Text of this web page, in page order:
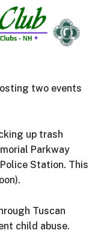
two events
up trash
Parkway
Station. This
Tuscan
child abuse.